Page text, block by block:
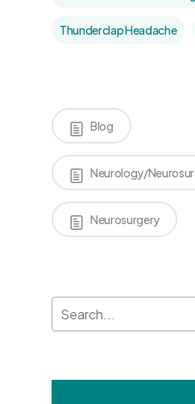
Thunderclap Headache
Blog
Neurology/
Neurosurgery